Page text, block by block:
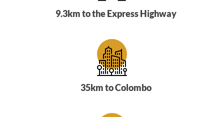
9.3km to the Express Highway
35km to Colombo